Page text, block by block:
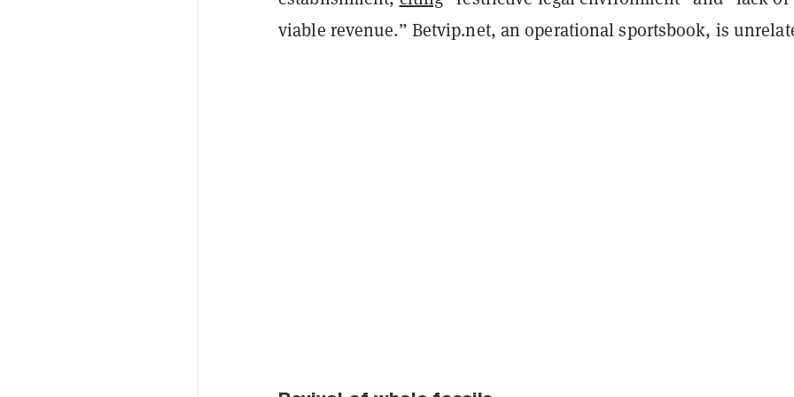
viable revenue.” Betvip.net, an operational sportsbook, is